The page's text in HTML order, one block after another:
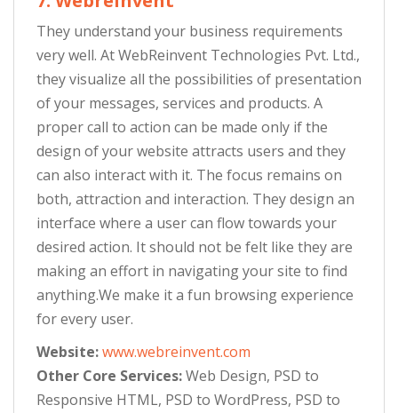
They understand your business requirements
very well. At WebReinvent Technologies Pvt. Ltd.,
they visualize all the possibilities of presentation
of your messages, services and products. A
proper call to action can be made only if the
design of your website attracts users and they
can also interact with it. The focus remains on
both, attraction and interaction. They design an
interface where a user can flow towards your
desired action. It should not be felt like they are
making an effort in navigating your site to find
anything.We make it a fun browsing experience
for every user.
Website:www.webreinvent.com
Other Core Services:Web Design, PSD to
Responsive HTML, PSD to WordPress, PSD to